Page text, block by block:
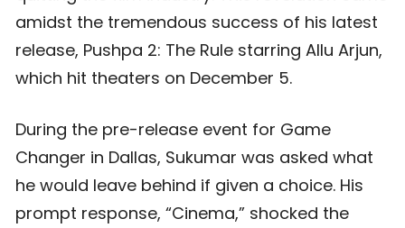
amidst the tremendous success of his latest
release, Pushpa 2: The Rule starring Allu Arjun,
which hit theaters on December 5.
During the pre-release event for Game
Changer in Dallas, Sukumar was asked what
he would leave behind if given a choice. His
prompt response, “Cinema,” shocked the